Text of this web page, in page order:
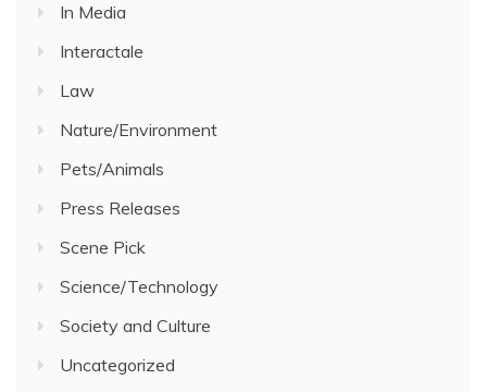
In Media
Interactale
Law
Nature/Environment
Pets/Animals
Press Releases
Scene Pick
Science/Technology
Society and Culture
Uncategorized